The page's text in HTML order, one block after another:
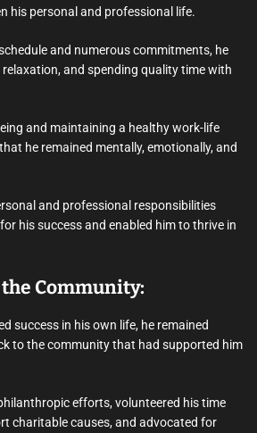
his personal and professional life.
and numerous commitments, he
and spending quality time with
and maintaining a healthy work-life
he remained mentally, emotionally, and
and professional responsibilities
his success and enabled him to thrive in
Community:
success in his own life, he remained
to the community that had supported him
efforts, volunteered his time
charitable causes, and advocated for